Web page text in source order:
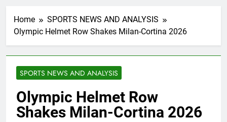
Home
SPORTS NEWS AND ANALYSIS
Olympic Helmet Row Shakes Milan-Cortina 2026
SPORTS NEWS AND ANALYSIS
Olympic Helmet Row
Shakes Milan-Cortina 2026